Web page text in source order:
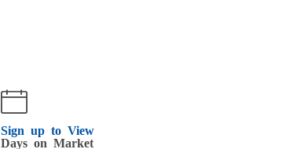
Sign up to View
Days on Market